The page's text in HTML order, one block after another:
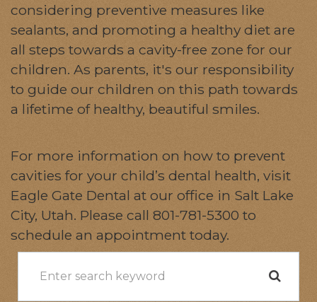
considering preventive measures like
sealants, and promoting a healthy diet are
all steps towards a cavity-free zone for our
children. As parents, it's our responsibility
to guide our children on this path towards
a lifetime of healthy, beautiful smiles.
For more information on how to prevent
cavities for your child’s dental health, visit
Eagle Gate Dental at our office in Salt Lake
City, Utah. Please call 801-781-5300 to
schedule an appointment today.